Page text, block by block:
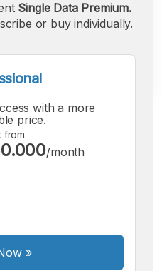
A
Bigger
Single Data Premium.
or buy individually.
with a more
price.
from
/month
»